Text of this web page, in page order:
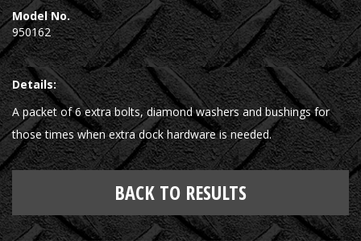
Model No.
950162
Details:
A packet of 6 extra bolts, diamond washers and bushings for
those times when extra dock hardware is needed.
BACK TO RESULTS